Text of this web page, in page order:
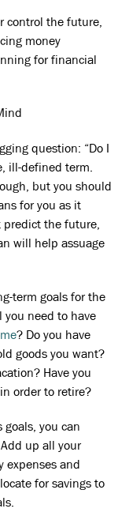
control the future,
money
for financial
question: “Do I
ill-defined term.
but you should
for you as it
predict the future,
will help assuage
term goals for the
you need to have
? Do you have
goods you want?
Have you
order to retire?
goals, you can
up all your
expenses and
for savings to